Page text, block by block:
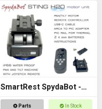
SmartRest SpydaBot -
STING H2O - MOTOR
Parts In Stock